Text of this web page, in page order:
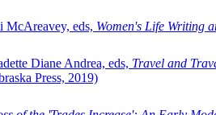
McAreavey, eds, Women's Life Writing
Diane Andrea, eds, Travel and
Press, 2019)